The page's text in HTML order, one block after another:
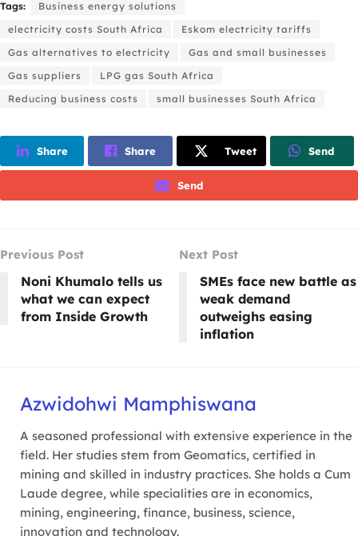
Tags:
Business energy solutions
electricity costs South Africa
Eskom electricity tariffs
Gas alternatives to electricity
Gas and small businesses
Gas suppliers
LPG gas South Africa
Reducing business costs
small businesses South Africa
Share Share Tweet Send
Send
Previous Post
Noni Khumalo tells us
what we can expect
from Inside Growth
Next Post
SMEs face new battle as
weak demand
outweighs easing
inflation
Azwidohwi Mamphiswana
A seasoned professional with extensive experience in the
field. Her studies stem from Geomatics, certified in
mining and skilled in industry practices. She holds a Cum
Laude degree, while specialities are in economics,
mining, engineering, finance, business, science,
innovation and technology.